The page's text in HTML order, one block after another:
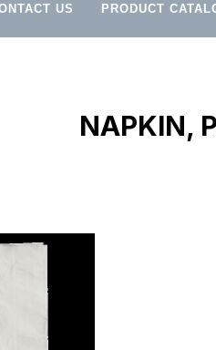
US PRODUCT
NAPKIN,